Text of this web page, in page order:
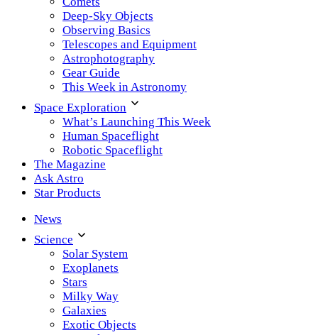
Deep-Sky Objects
Observing Basics
Telescopes and Equipment
Astrophotography
Gear Guide
This Week in Astronomy
Space Exploration
What’s Launching This Week
Human Spaceflight
Robotic Spaceflight
The Magazine
Ask Astro
Star Products
News
Science
Solar System
Exoplanets
Stars
Milky Way
Galaxies
Exotic Objects